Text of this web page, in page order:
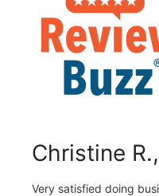
Christine
Very satisfied doing